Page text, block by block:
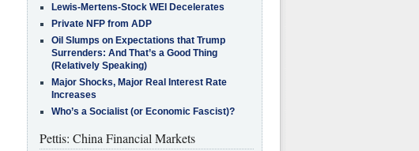
Lewis-Mertens-Stock WEI Decelerates
Private NFP from ADP
Oil Slumps on Expectations that Trump
Surrenders: And That’s a Good Thing
(Relatively Speaking)
Major Shocks, Major Real Interest Rate
Increases
Who’s a Socialist (or Economic Fascist)?
Pettis: China Financial Markets